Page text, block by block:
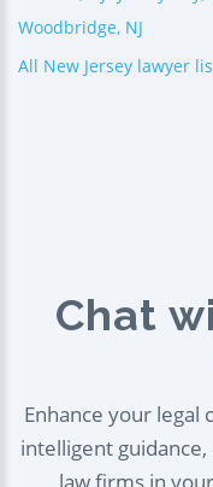
Woodbridge, NJ
All New Jersey lawyer
Chat
Enhance your legal
intelligent
law firms in